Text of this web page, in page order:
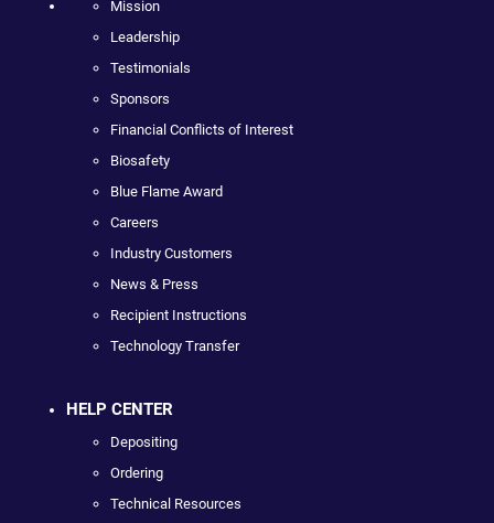
Mission
Leadership
Testimonials
Sponsors
Financial Conflicts of Interest
Biosafety
Blue Flame Award
Careers
Industry Customers
News & Press
Recipient Instructions
Technology Transfer
HELP CENTER
Depositing
Ordering
Technical Resources